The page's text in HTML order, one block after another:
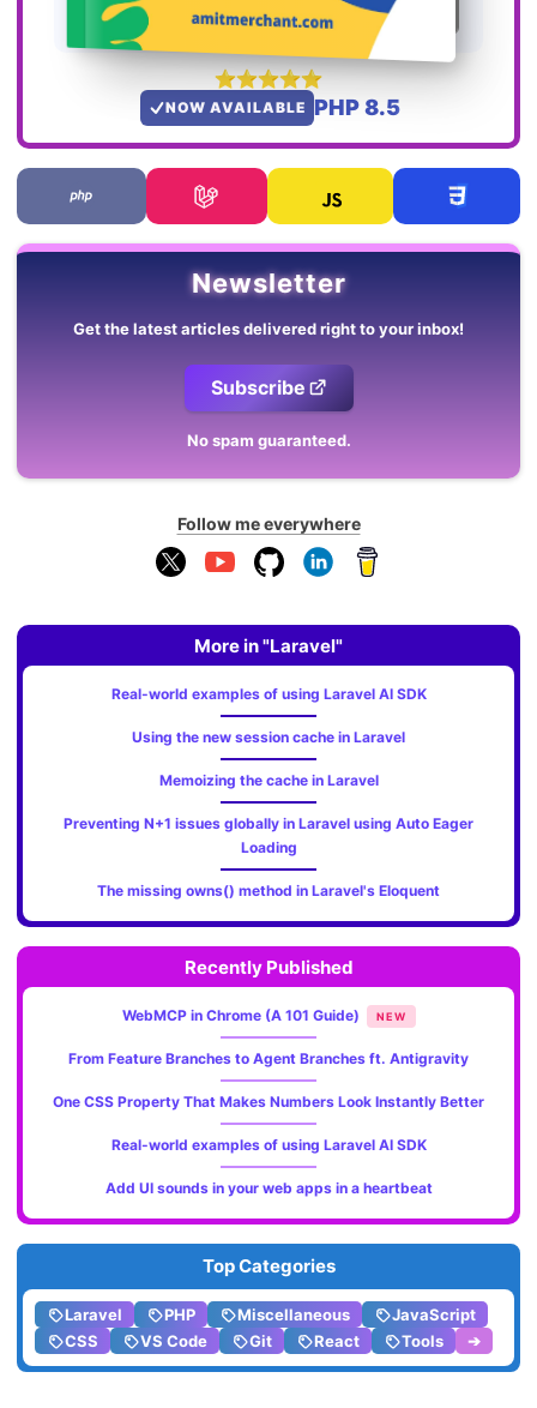
NOW AVAILABLE PHP 8.5
Newsletter
Get the latest articles delivered right to your inbox!
Subscribe
No spam guaranteed.
Follow me everywhere
More in "Laravel"
Real-world examples of using Laravel AI SDK
Using the new session cache in Laravel
Memoizing the cache in Laravel
Preventing N+1 issues globally in Laravel using Auto Eager
Loading
The missing owns() method in Laravel's Eloquent
Recently Published
WebMCP in Chrome (A 101 Guide) NEW
From Feature Branches to Agent Branches ft. Antigravity
One CSS Property That Makes Numbers Look Instantly Better
Real-world examples of using Laravel AI SDK
Add UI sounds in your web apps in a heartbeat
Top Categories
Laravel PHP Miscellaneous
JavaScript
CSS
VS Code Git React Tools ➔